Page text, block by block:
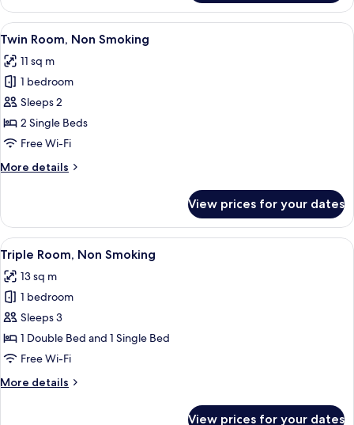
Room,
Non
Smoking
View
all
photos
for
Twin
Room,
Non
A hotel room with two beds, a desk,
5
Twin Room, Non Smoking
11 sq m
1 bedroom
Sleeps 2
2 Single Beds
Free Wi-Fi
More details
More
Room,
Non
Smoking
View prices for your dates
View
all
photos
for
Triple
Room,
Non
A hotel room with a large bed, a
6
Triple Room, Non Smoking
13 sq m
1 bedroom
Sleeps 3
1 Double Bed and 1 Single Bed
Free Wi-Fi
More details
More
View prices for your dates